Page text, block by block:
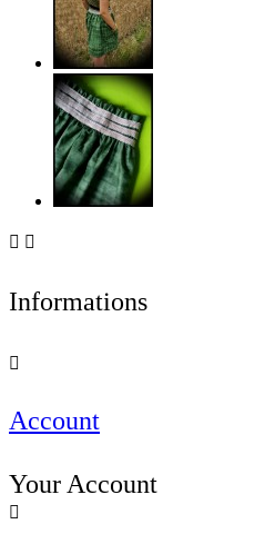
 
Informations

Account
Your Account
